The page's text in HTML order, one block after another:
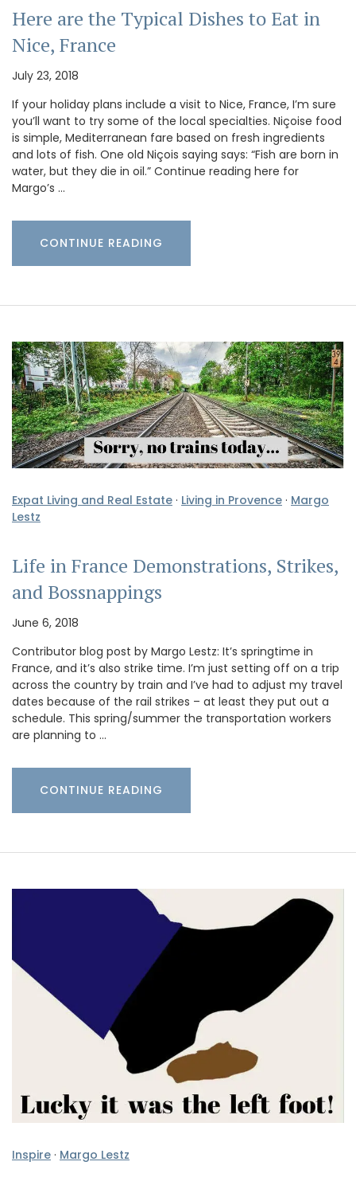
Here are the Typical Dishes to Eat in
Nice, France
July 23, 2018
If your holiday plans include a visit to Nice, France, I’m sure
you’ll want to try some of the local specialties. Niçoise food
is simple, Mediterranean fare based on fresh ingredients
and lots of fish. One old Niçois saying says: “Fish are born in
water, but they die in oil.” Continue reading here for
Margo’s …
CONTINUE READING
Expat Living and Real Estate · Living in Provence · Margo
Lestz
Life in France Demonstrations, Strikes,
and Bossnappings
June 6, 2018
Contributor blog post by Margo Lestz: It’s springtime in
France, and it’s also strike time. I’m just setting off on a trip
across the country by train and I’ve had to adjust my travel
dates because of the rail strikes – at least they put out a
schedule. This spring/summer the transportation workers
are planning to …
CONTINUE READING
Inspire · Margo Lestz